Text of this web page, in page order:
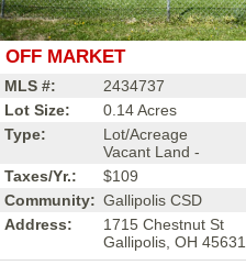
OFF MARKET
MLS #:
2434737
Lot Size:
0.14 Acres
Type:
Lot/Acreage
Vacant Land -
Taxes/Yr.:
$109
Community: Gallipolis CSD
Address:
1715 Chestnut St
Gallipolis, OH 45631